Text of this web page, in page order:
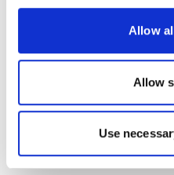
Allow
Allow
Use